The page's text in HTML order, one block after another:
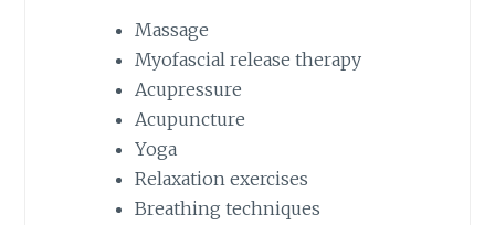
Massage
Myofascial release therapy
Acupressure
Acupuncture
Yoga
Relaxation exercises
Breathing techniques